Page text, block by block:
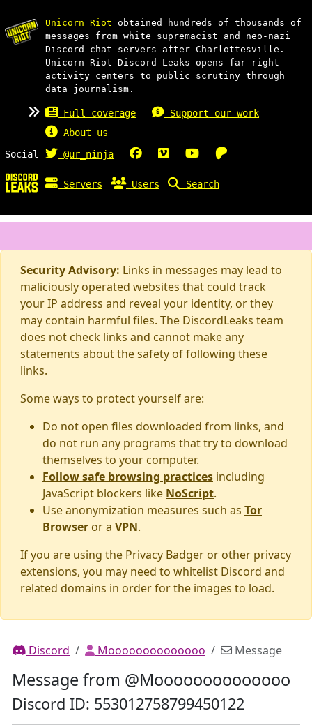
Unicorn Riot obtained hundreds of thousands of
messages from white supremacist and neo-nazi
Discord chat servers after Charlottesville.
Unicorn Riot Discord Leaks opens far-right
activity centers to public scrutiny through
data journalism.
Full coverage
Support our work
About us
Social
@ur_ninja
Servers Users Search
Security Advisory: Links in messages may lead to
maliciously operated websites that could track
your IP address and reveal your identity, or they
may contain harmful files. The DiscordLeaks team
does not check links and cannot make any
statements about the safety of following these
links.
Some ways to protect yourself are:
Do not open files downloaded from links, and
do not run any programs that try to download
themselves to your computer.
Follow safe browsing practices including
JavaScript blockers like NoScript.
Use anonymization measures such as Tor
Browser or a VPN.
If you are using the Privacy Badger or other privacy
extensions, you may need to whitelist Discord and
related domains in order for the images to load.
Discord Moooooooooooooo Message
Message from @Moooooooooooooo
Discord ID: 553012758799450122